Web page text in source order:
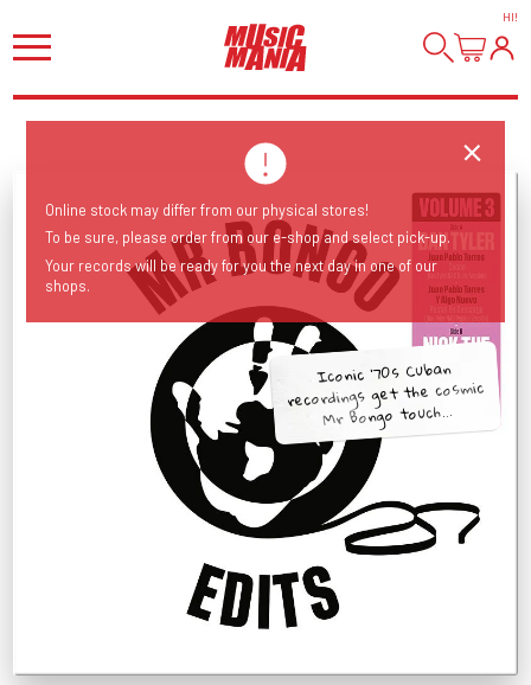
HI!
Iconic ‘70s Cuban
recordings get the cosmic
Mr Bongo touch...
Online stock may differ from our physical stores!
To be sure, please order from our e-shop and select pick-up.
Your records will be ready for you the next day in one of our
shops.